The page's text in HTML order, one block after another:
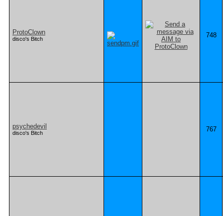
ProtoClown
disco's Bitch 748
psychedevil
disco's Bitch 767